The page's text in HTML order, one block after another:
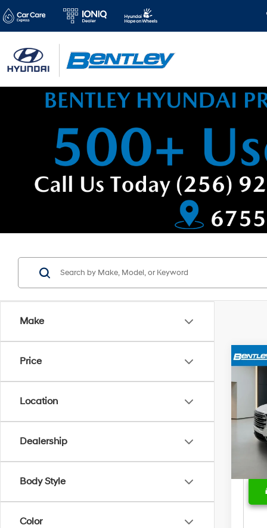
Make
Price
Location
Dealership
Body Style
Color
VIN: